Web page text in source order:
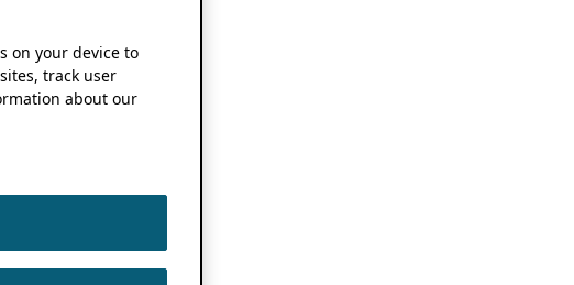
on your device to
track user
about our